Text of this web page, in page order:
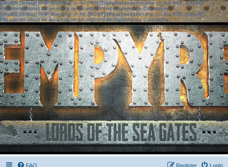
[phpBB Debug] PHP Warning: in file[ROOT]/phpbb/session.phpon line583:sizeof():
Parameter must be an array or an object that implements Countable
[phpBB Debug] PHP Warning: in file[ROOT]/phpbb/session.phpon line639: sizeof():
Parameter must be an array or an object that implements Countable
FAQ Login
Register